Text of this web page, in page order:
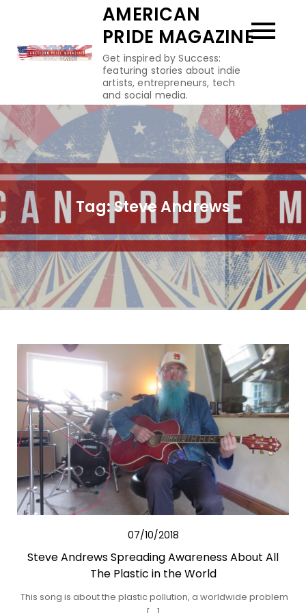
content
AMERICAN
PRIDE MAGAZINE
Get inspired by Success:
featuring stories about indie
artists, entrepreneurs, tech
and social media.
Tag:Steve Andrews
07/10/2018
Steve Andrews Spreading Awareness About All
The Plastic in the World
This song is about the plastic pollution, a worldwide problem